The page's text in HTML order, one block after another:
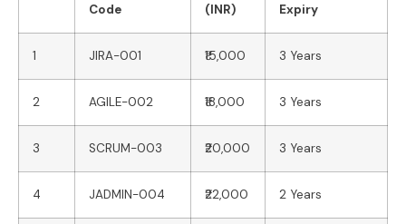
Code
(INR)
Expiry
1 JIRA-001 ₹15,000 3 Years
2 AGILE-002 ₹18,000 3 Years
3 SCRUM-003 ₹20,000 3 Years
4 JADMIN-004 ₹22,000 2 Years